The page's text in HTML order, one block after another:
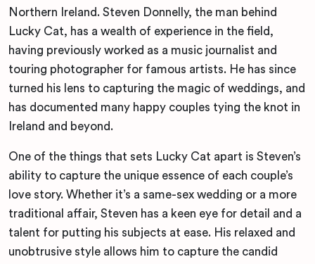
Northern Ireland. Steven Donnelly, the man behind
Lucky Cat, has a wealth of experience in the field,
having previously worked as a music journalist and
touring photographer for famous artists. He has since
turned his lens to capturing the magic of weddings, and
has documented many happy couples tying the knot in
Ireland and beyond.
One of the things that sets Lucky Cat apart is Steven’s
ability to capture the unique essence of each couple’s
love story. Whether it’s a same-sex wedding or a more
traditional affair, Steven has a keen eye for detail and a
talent for putting his subjects at ease. His relaxed and
unobtrusive style allows him to capture the candid